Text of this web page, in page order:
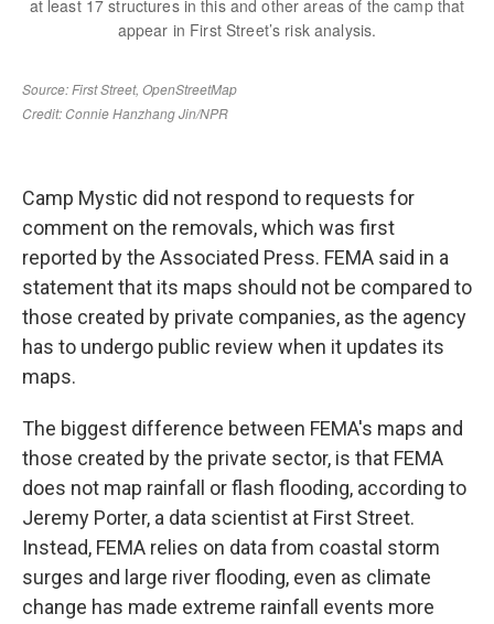
Camp Mystic did not respond to requests for
comment on the removals, which was first
reported by the Associated Press. FEMA said in a
statement that its maps should not be compared to
those created by private companies, as the agency
has to undergo public review when it updates its
maps.
The biggest difference between FEMA's maps and
those created by the private sector, is that FEMA
does not map rainfall or flash flooding, according to
Jeremy Porter, a data scientist at First Street.
Instead, FEMA relies on data from coastal storm
surges and large river flooding, even as climate
change has made extreme rainfall events more